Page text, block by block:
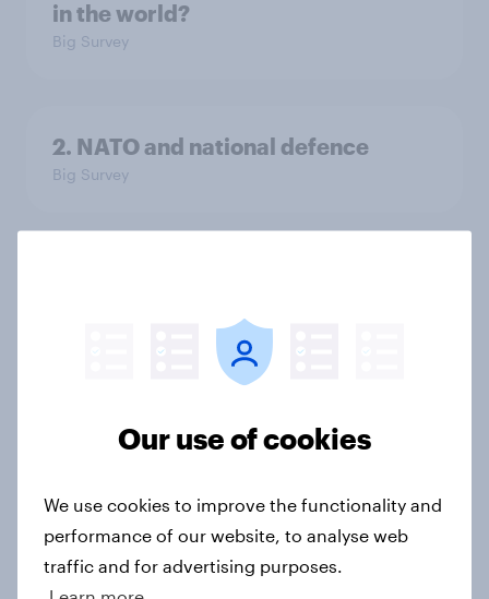
in the world?
Big Survey
2. NATO and national defence
Big Survey
biggest threats?
seven countries see the US, power,
threats and alliances
Our use of cookies
We use cookies to improve the functionality and
performance of our website, to analyse web
traffic and for advertising purposes.